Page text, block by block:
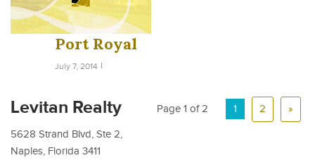
Port Royal
July 7, 2014
Page 1 of 2 1 2 »
Levitan Realty
5628 Strand Blvd, Ste 2,
Naples, Florida 3411